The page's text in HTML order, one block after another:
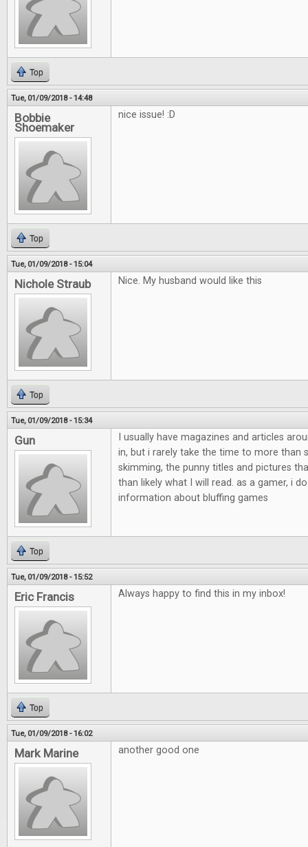
Top
Tue, 01/09/2018 - 14:48
Bobbie
Shoemaker
nice issue! :D
Top
Tue, 01/09/2018 - 15:04
Nichole Straub Nice. My husband would like this
Top
Tue, 01/09/2018 - 15:34
Gun
I usually have magazines and articles
in, but i rarely take the time to more than
skimming, the punny titles and pictures
than likely what I will read. as a gamer, i
information about bluffing games
Top
Tue, 01/09/2018 - 15:52
Eric Francis Always happy to find this in my inbox!
Top
Tue, 01/09/2018 - 16:02
Mark Marine another good one